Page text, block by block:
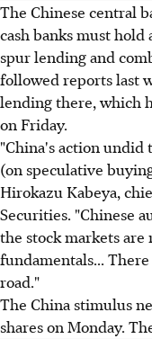
The Chinese central
cash banks must
spur lending and
followed reports last
lending there, which
on Friday.
"China's action undid
(on speculative
Hirokazu Kabeya,
Securities. "Chinese
the stock markets
fundamentals...
road."
The China stimulus
shares on Monday.